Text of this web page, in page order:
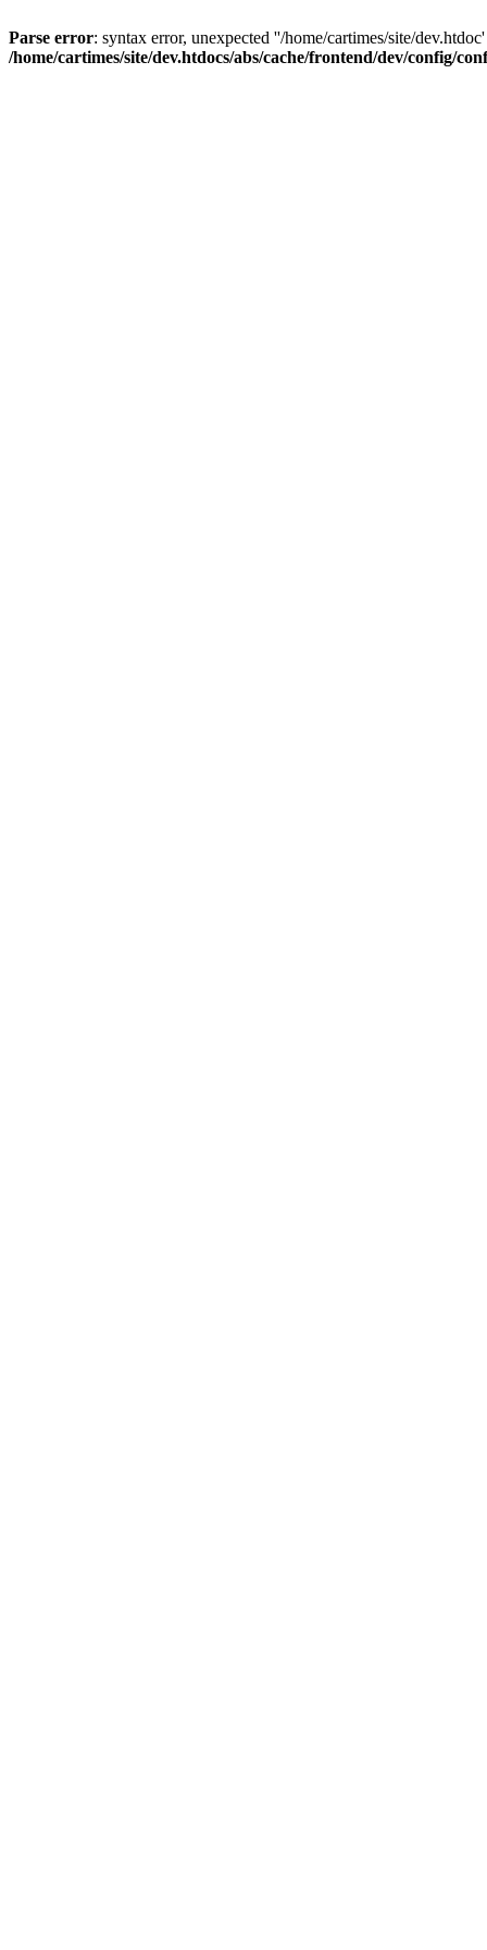
Parse error: syntax error, unexpected ''/home/cartimes/site/
/home/cartimes/site/dev.htdocs/abs/cache/frontend/dev/config/